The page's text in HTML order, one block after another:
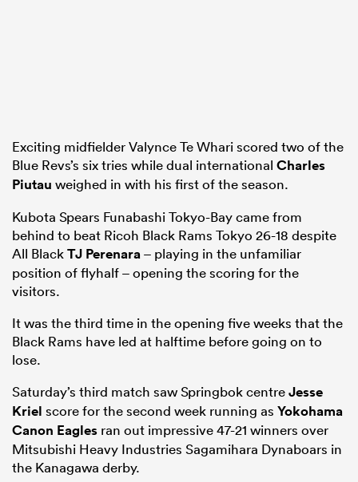
Exciting midfielder Valynce Te Whari scored two of the
Blue Revs’s six tries while dual international Charles
Piutau weighed in with his first of the season.
Kubota Spears Funabashi Tokyo-Bay came from
behind to beat Ricoh Black Rams Tokyo 26-18 despite
All BlackTJ Perenara– playing in the unfamiliar
position of flyhalf – opening the scoring for the
visitors.
It was the third time in the opening five weeks that the
Black Rams have led at halftime before going on to
lose.
Saturday’s third match saw Springbok centreJesse
Kriel score for the second week running as Yokohama
Canon Eagles ran out impressive 47-21 winners over
Mitsubishi Heavy Industries Sagamihara Dynaboars in
the Kanagawa derby.